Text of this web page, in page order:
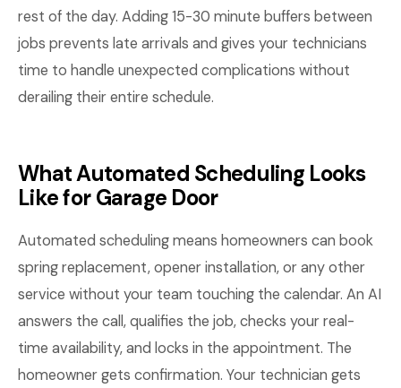
rest of the day. Adding 15-30 minute buffers between
jobs prevents late arrivals and gives your technicians
time to handle unexpected complications without
derailing their entire schedule.
What Automated Scheduling Looks
Like for Garage Door
Automated scheduling means homeowners can book
spring replacement, opener installation, or any other
service without your team touching the calendar. An AI
answers the call, qualifies the job, checks your real-
time availability, and locks in the appointment. The
homeowner gets confirmation. Your technician gets